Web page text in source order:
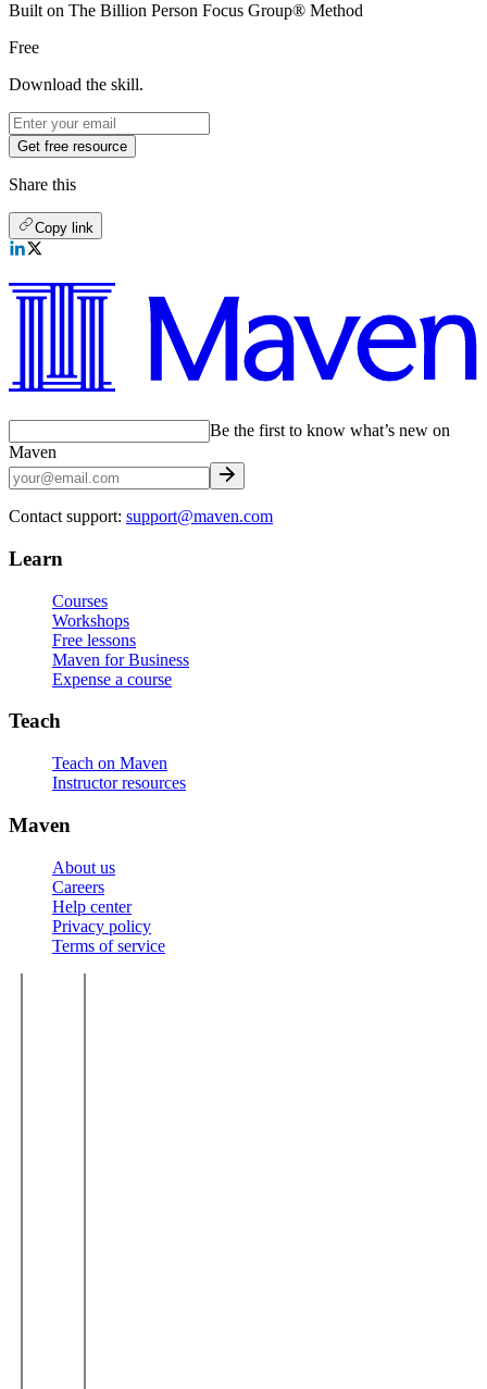
Built on The Billion Person Focus Group® Method
Free
Download the skill.
Get free resource
Share this
Copy link
Be the first to know what’s new on
Maven
Contact support: support@maven.com
Learn
Courses
Workshops
Free lessons
Maven for Business
Expense a course
Teach
Teach on Maven
Instructor resources
Maven
About us
Careers
Help center
Privacy policy
Terms of service